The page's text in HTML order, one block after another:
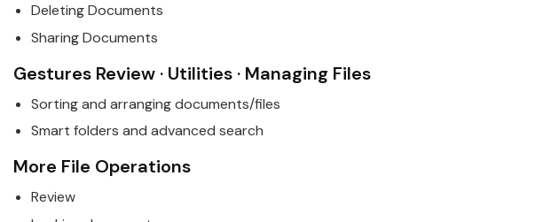
Deleting Documents
Sharing Documents
Gestures Review · Utilities · Managing Files
Sorting and arranging documents/files
Smart folders and advanced search
More File Operations
Review